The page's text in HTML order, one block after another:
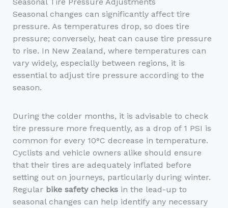
Seasonal changes can significantly affect tire
pressure. As temperatures drop, so does tire
pressure; conversely, heat can cause tire pressure
to rise. In New Zealand, where temperatures can
vary widely, especially between regions, it is
essential to adjust tire pressure according to the
season.
During the colder months, it is advisable to check
tire pressure more frequently, as a drop of 1 PSI is
common for every 10°C decrease in temperature.
Cyclists and vehicle owners alike should ensure
that their tires are adequately inflated before
setting out on journeys, particularly during winter.
Regular bike safety checksin the lead-up to
seasonal changes can help identify any necessary